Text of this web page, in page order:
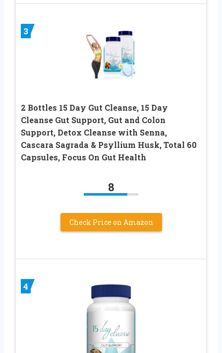
3
2 Bottles 15 Day Gut Cleanse, 15 Day
Cleanse Gut Support, Gut and Colon
Support, Detox Cleanse with Senna,
Cascara Sagrada & Psyllium Husk, Total 60
Capsules, Focus On Gut Health
8
Check Price on Amazon
4